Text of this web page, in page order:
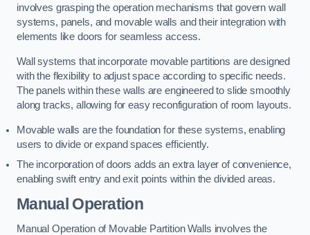
involves grasping the operation mechanisms that govern wall
systems, panels, and movable walls and their integration with
elements like doors for seamless access.
Wall systems that incorporate movable partitions are designed
with the flexibility to adjust space according to specific needs.
The panels within these walls are engineered to slide smoothly
along tracks, allowing for easy reconfiguration of room layouts.
Movable walls are the foundation for these systems, enabling
users to divide or expand spaces efficiently.
The incorporation of doors adds an extra layer of convenience,
enabling swift entry and exit points within the divided areas.
Manual Operation
Manual Operation of Movable Partition Walls involves the